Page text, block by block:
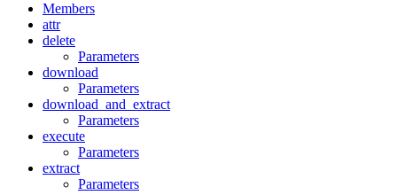
Members
attr
delete
Parameters
download
Parameters
download_and_extract
Parameters
execute
Parameters
extract
Parameters